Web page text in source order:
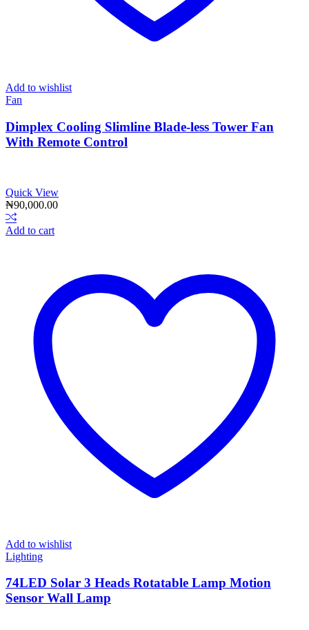
Add to wishlist
Fan
Dimplex Cooling Slimline Blade-less Tower Fan
With Remote Control
Quick View
₦90,000.00
Add to cart
Add to wishlist
Lighting
74LED Solar 3 Heads Rotatable Lamp Motion
Sensor Wall Lamp